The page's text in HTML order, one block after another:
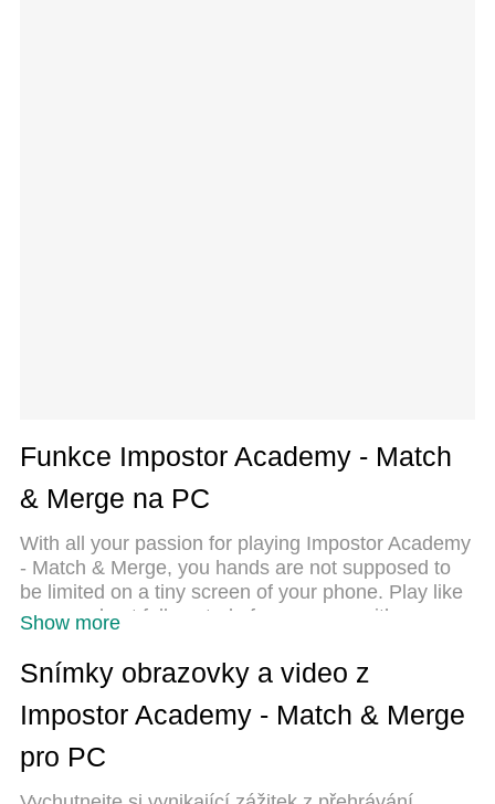
Funkce Impostor Academy - Match
& Merge na PC
With all your passion for playing Impostor Academy
- Match & Merge, you hands are not supposed to
be limited on a tiny screen of your phone. Play like
a pro and get full control of your game with
things that you are expecting. Download and play
Impostor Academy - Match & Merge on PC. Play as
long as you want, no more limitations of battery,
MEmu 9 is the best choice of playing Impostor
Show more
Snímky obrazovky a video z
Impostor Academy - Match & Merge
pro PC